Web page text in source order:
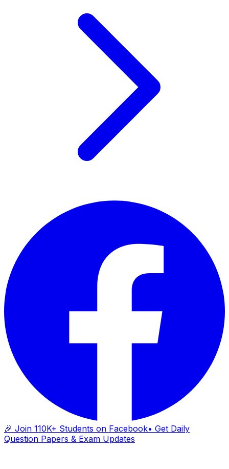
🎉 Join 110K+ Students on Facebook• Get Daily
Question Papers & Exam Updates